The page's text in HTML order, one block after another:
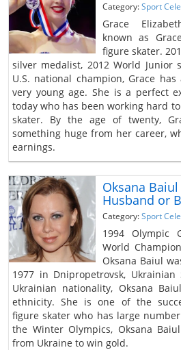
Category:Sport
Grace
known as
figure skater.
silver medalist, 2012 World Junior
U.S. national champion, Grace
very young age. She is a perfect
today who has been working hard
skater. By the age of twenty,
something huge from her career,
earnings.
Oksana
Husband or
Category:Sport
1994 Olympic
World
Oksana Baiul
1977 in Dnipropetrovsk, Ukrainian
Ukrainian nationality, Oksana
ethnicity. She is one of the
figure skater who has large
the Winter Olympics, Oksana
from Ukraine to win gold.